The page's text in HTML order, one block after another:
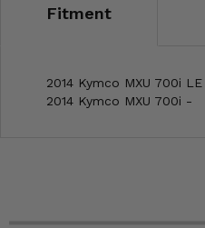
Fitment
2014 Kymco MXU 700i LE
2014 Kymco MXU 700i -